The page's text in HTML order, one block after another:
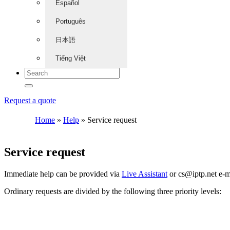
Español
Português
日本語
Tiếng Việt
Request a quote
Home » Help » Service request
Service request
Immediate help can be provided via Live Assistant orcs iptp.net e-
Ordinary requests are divided by the following three priority levels: